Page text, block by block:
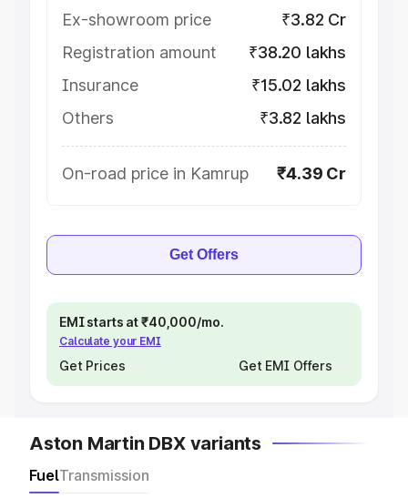
Ex-showroom price
₹3.82 Cr
Registration amount
₹38.20 lakhs
Insurance
₹15.02 lakhs
Others
₹3.82 lakhs
On-road price in Kamrup ₹4.39 Cr
Get Offers
EMI starts at ₹40,000/mo.
Calculate your EMI
Get Prices Get EMI Offers
Aston Martin DBX variants
FuelTransmission